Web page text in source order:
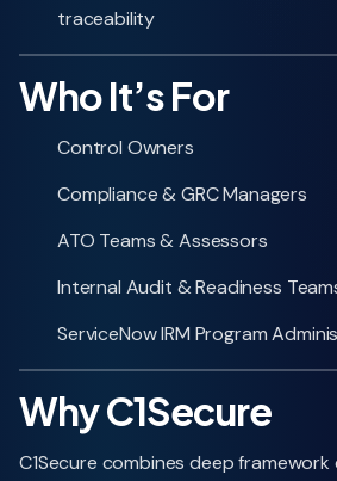
traceability
Who It’s For
Control Owners
Compliance & GRC Managers
ATO Teams & Assessors
Internal Audit & Readiness
ServiceNow IRM Program
Why C1Secure
C1Secure combines deep